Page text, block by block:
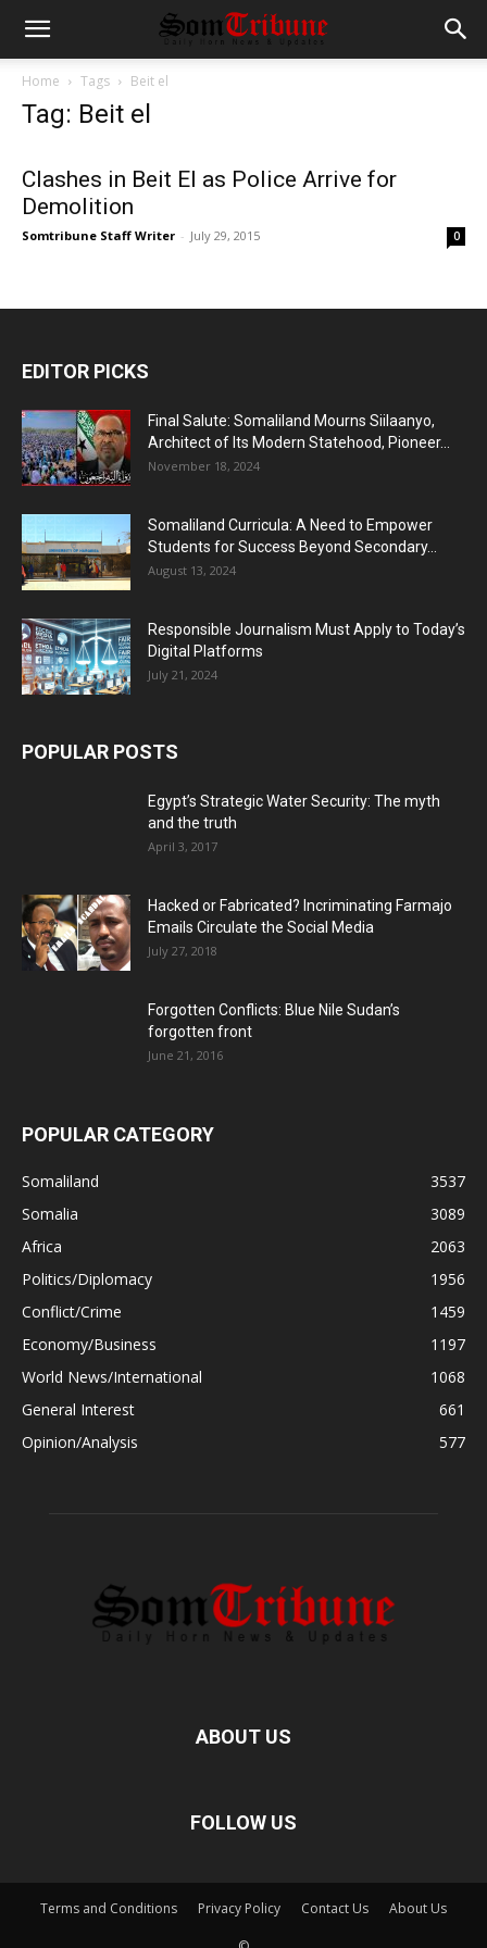
Home Tags Beit el
Tag: Beit el
Clashes in Beit El as Police Arrive for
Demolition
Somtribune Staff Writer - July 29, 2015 0
EDITOR PICKS
Final Salute: Somaliland Mourns Siilaanyo,
Architect of Its Modern Statehood, Pioneer...
November 18, 2024
Somaliland Curricula: A Need to Empower
Students for Success Beyond Secondary...
August 13, 2024
Responsible Journalism Must Apply to Today’s
Digital Platforms
July 21, 2024
POPULAR POSTS
Egypt’s Strategic Water Security: The myth
and the truth
April 3, 2017
Hacked or Fabricated? Incriminating Farmajo
Emails Circulate the Social Media
July 27, 2018
Forgotten Conflicts: Blue Nile Sudan’s
forgotten front
June 21, 2016
POPULAR CATEGORY
Somaliland
3537
Somalia
3089
Africa
2063
Politics/Diplomacy
1956
Conflict/Crime
1459
Economy/Business
1197
World News/International
1068
General Interest
661
Opinion/Analysis
577
ABOUT US
FOLLOW US
Terms and Conditions Privacy Policy Contact Us About Us